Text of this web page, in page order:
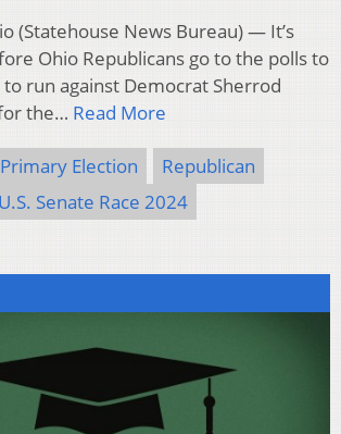
(Statehouse News Bureau) — It’s
Ohio Republicans go to the polls to
to run against Democrat Sherrod
the… Read More
Primary Election
Republican
U.S. Senate Race 2024